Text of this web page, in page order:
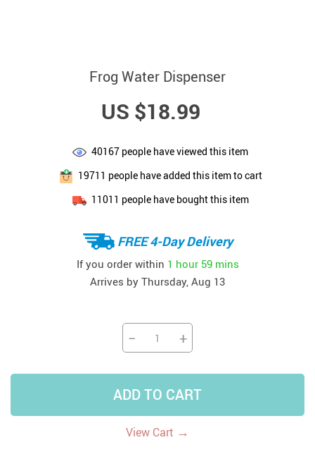
Frog Water Dispenser
US $18.99
40167 people have viewed this item
19711 people have added this item to cart
11011 people have bought this item
FREE 4-Day Delivery
If you order within 1 hour 59 mins
Arrives by Thursday, Aug 13
− +
ADD TO CART
View Cart →